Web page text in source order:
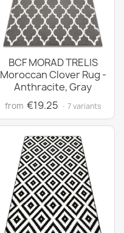
BCF MORAD TRELIS
Moroccan Clover Rug -
Anthracite, Gray
from €19.25 · 7 variants